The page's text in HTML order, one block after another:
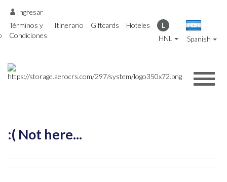
Ingresar
Términos y
Condiciones
Itinerario Giftcards Hoteles L
HNL Spanish
:( Not here...